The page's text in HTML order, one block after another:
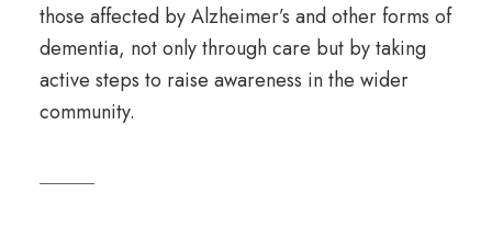
those affected by Alzheimer’s and other forms of
dementia, not only through care but by taking
active steps to raise awareness in the wider
community.